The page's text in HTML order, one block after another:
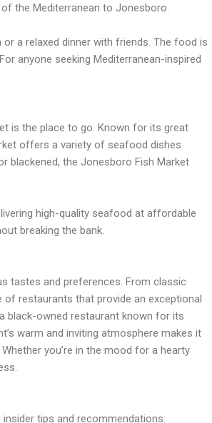
the Mediterranean to Jonesboro.
a relaxed dinner with friends. The food is
anyone seeking Mediterranean-inspired
is the place to go. Known for its great
offers a variety of seafood dishes
blackened, the Jonesboro Fish Market
high-quality seafood at affordable
breaking the bank.
tastes and preferences. From classic
restaurants that provide an exceptional
black-owned restaurant known for its
warm and inviting atmosphere makes it
you’re in the mood for a hearty
tips and recommendations: